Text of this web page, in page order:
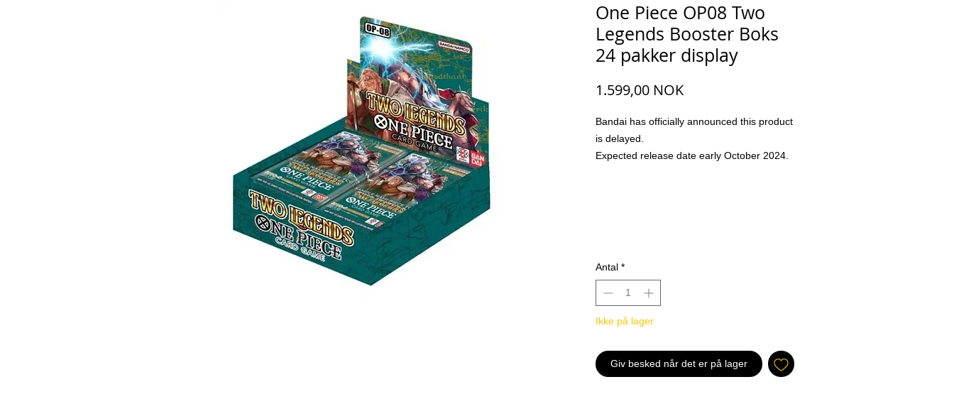
One Piece OP08 Two
Legends Booster Boks
24 pakker display
1.599,00 NOKPris
Bandai has officially announced this product
is delayed.
Expected release date early October 2024.
and more!
-Combined with Previous Releases to Build
Powerful Decks!
Common x45
Uncommon x30
Antal *
Ikke på lager
Giv besked når det er på lager